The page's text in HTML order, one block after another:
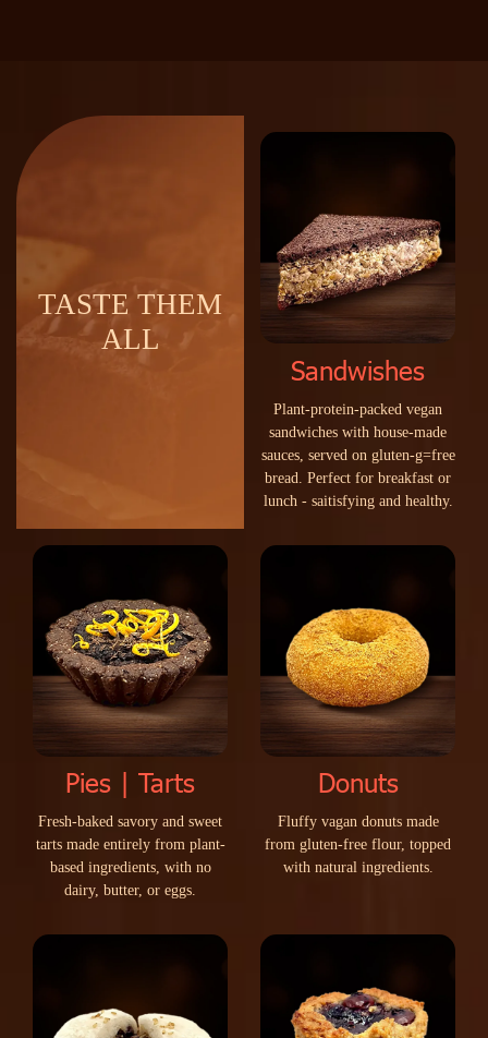
TASTE THEM
ALL
Sandwishes
Plant-protein-packed vegan
sandwiches with house-made
sauces, served on gluten-g=free
bread Perfect for breakfast or
lunch - saitisfying and healthy.
Pies | Tarts
Fresh-baked savory and sweet
tarts made entirely from plant-
based ingredients, with no
dairy, butter, or eggs.
Donuts
Fluffy vagan donuts made
from gluten-free flour, topped
with natural ingredients.